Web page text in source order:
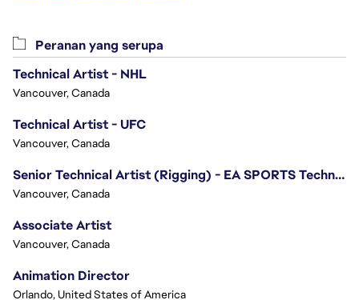
Peranan yang serupa
Technical Artist - NHL
Vancouver, Canada
Technical Artist - UFC
Vancouver, Canada
Senior Technical Artist (Rigging) - EA SPORTS Technology
Vancouver, Canada
Associate Artist
Vancouver, Canada
Animation Director
Orlando, United States of America